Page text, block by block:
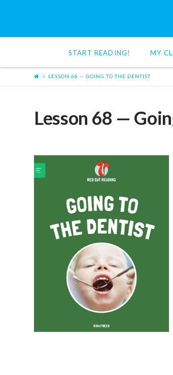
Cat
Reading
START READING! MY
LESSON 68 — GOING TO THE DENTIST
Lesson 68 —